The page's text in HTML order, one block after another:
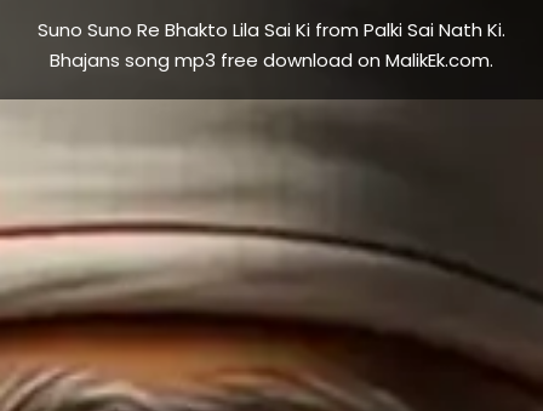
Suno Suno Re Bhakto Lila Sai Ki from Palki Sai Nath Ki.
Bhajans song mp3 free download on MalikEk.com.